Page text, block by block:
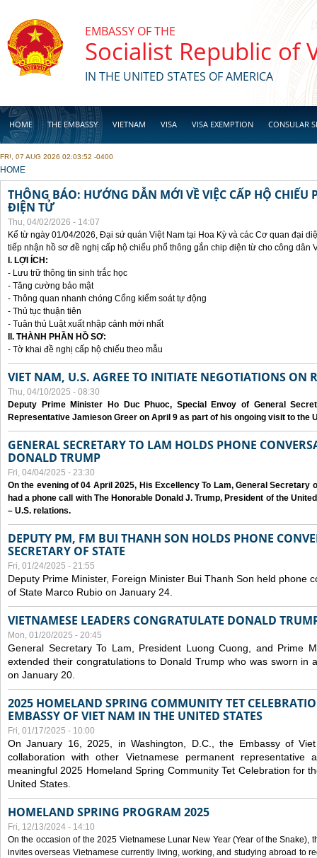
EMBASSY OF THE
Socialist Republic of
IN THE UNITED STATES OF AMERICA
HOME THE EMBASSY VIETNAM VISA VISA EXEMPTION CONSULAR
BUSINESS
FRI, 07 AUG 2026 02:03:52 -0400
YOU ARE HERE
HOME
THÔNG BÁO: HƯỚNG DẪN MỚI VỀ VIỆC CẤP HỘ CHIẾU
ĐIỆN TỬ
Thu, 04/02/2026 - 14:07
Kể từ ngày 01/04/2026, Đại sứ quán Việt Nam tại Hoa Kỳ và các Cơ quan đại
tiếp nhận hồ sơ đề nghị cấp hộ chiếu phổ thông gắn chip điện từ cho công dân
I. LỢI ÍCH:
- Lưu trữ thông tin sinh trắc học
- Tăng cường bảo mật
- Thông quan nhanh chóng Cổng kiểm soát tự động
- Thủ tục thuận tiên
- Tuân thủ Luật xuất nhập cảnh mới nhất
II. THÀNH PHẦN HỒ SƠ:
- Tờ khai đề nghị cấp hộ chiếu theo mẫu
VIET NAM, U.S. AGREE TO INITIATE NEGOTIATIONS ON
Thu, 04/10/2025 - 08:30
Deputy Prime Minister Ho Duc Phuoc, Special Envoy of General
Representative Jamieson Greer on April 9 as part of his ongoing visit to the
GENERAL SECRETARY TO LAM HOLDS PHONE
DONALD TRUMP
Fri, 04/04/2025 - 23:30
On the evening of 04 April 2025, His Excellency To Lam, General Secretary
had a phone call with The Honorable Donald J. Trump, President of the
– U.S. relations.
DEPUTY PM, FM BUI THANH SON HOLDS PHONE
SECRETARY OF STATE
Fri, 01/24/2025 - 21:55
Deputy Prime Minister, Foreign Minister Bui Thanh Son held phone
of State Marco Rubio on January 24.
VIETNAMESE LEADERS CONGRATULATE DONALD
Mon, 01/20/2025 - 20:45
General Secretary To Lam, President Luong Cuong, and Prime
extended their congratulations to Donald Trump who was sworn in
on January 20.
2025 HOMELAND SPRING COMMUNITY TET
EMBASSY OF VIET NAM IN THE UNITED STATES
Fri, 01/17/2025 - 10:00
On January 16, 2025, in Washington, D.C., the Embassy of
collaboration with other Vietnamese permanent representative
meaningful 2025 Homeland Spring Community Tet Celebration for
United States.
HOMELAND SPRING PROGRAM 2025
Fri, 12/13/2024 - 14:10
On the occasion of the 2025 Vietnamese Lunar New Year (Year of the Snake),
invites overseas Vietnamese currently living, working, and studying abroad to